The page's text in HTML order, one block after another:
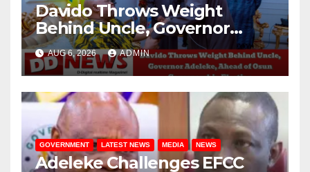
Davido Throws Weight
Behind Uncle, Governor
Adeleke, Ahead of Osun
Governorship Election
AUG 6, 2026 ADMIN
GOVERNMENT LATEST NEWS MEDIA NEWS
Adeleke Challenges EFCC